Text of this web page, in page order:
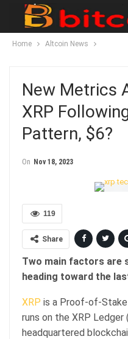
Home Altcoin News
New Metrics
XRP
Pattern, $6?
On Nov 18, 2023
119
Share
Two main factors are
heading toward the
XRP is a Proof-of-
runs on the XRP Ledger
headquartered